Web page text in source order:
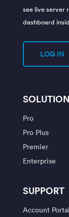
see live server
dashboard
LOG IN
Pro
Pro Plus
Premier
Enterprise
SUPPORT
Account Portal